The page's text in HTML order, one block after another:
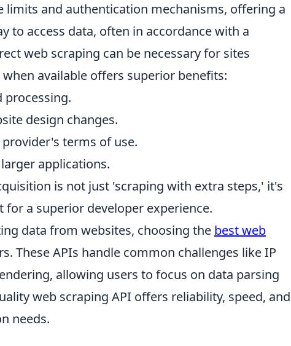
limits and authentication mechanisms, offering a
to access data, often in accordance with a
web scraping can be necessary for sites
available offers superior benefits:
processing.
design changes.
terms of use.
applications.
is not just 'scraping with extra steps,' it's
a superior developer experience.
data from websites, choosing the best web
These APIs handle common challenges like IP
allowing users to focus on data parsing
web scraping API offers reliability, speed, and
needs.